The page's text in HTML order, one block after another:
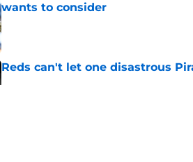
wants to consider
Published by on Invalid Date
Reds can't let one disastrous
Published by on Invalid Date